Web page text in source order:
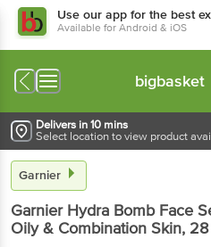
Use our app for the best
Available for Android & iOS
bigbasket
Delivers in 10 mins
Select location to view product
Garnier
Garnier Hydra Bomb Face
Oily & Combination Skin,